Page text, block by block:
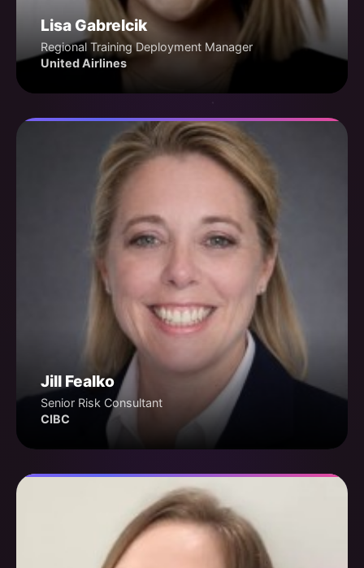
Lisa Gabrelcik
Regional Training Deployment Manager
United Airlines
Jill Fealko
Senior Risk Consultant
CIBC